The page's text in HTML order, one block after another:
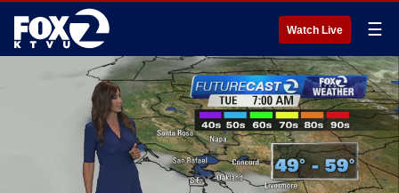
Watch Live ☰